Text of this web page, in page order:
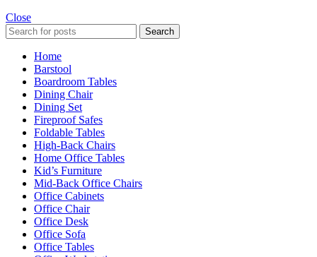
Close
Search
Home
Barstool
Boardroom Tables
Dining Chair
Dining Set
Fireproof Safes
Foldable Tables
High-Back Chairs
Home Office Tables
Kid’s Furniture
Mid-Back Office Chairs
Office Cabinets
Office Chair
Office Desk
Office Sofa
Office Tables